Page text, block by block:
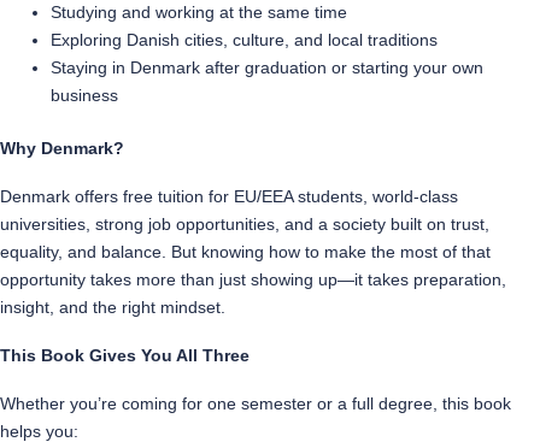
Studying and working at the same time
Exploring Danish cities, culture, and local traditions
Staying in Denmark after graduation or starting your own
business
Why Denmark?
Denmark offers free tuition for EU/EEA students, world-class
universities, strong job opportunities, and a society built on trust,
equality, and balance. But knowing how to make the most of that
opportunity takes more than just showing up—it takes preparation,
insight, and the right mindset.
This Book Gives You All Three
Whether you’re coming for one semester or a full degree, this book
helps you: